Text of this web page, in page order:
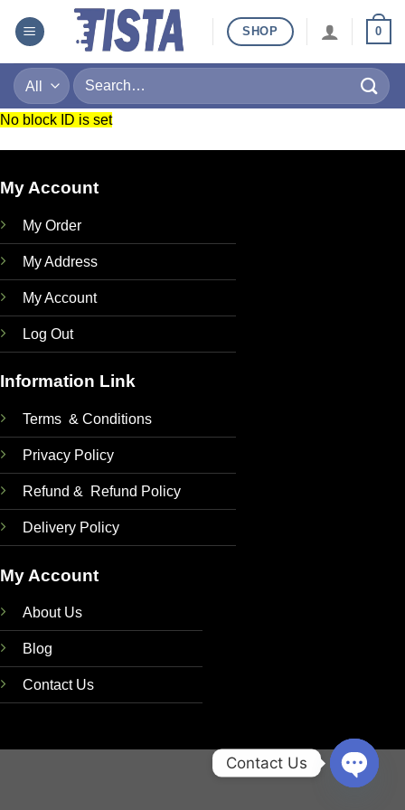
SHOP 0
Search
for:
No block ID is set
My Account
My Order
My Address
My Account
Log Out
Information Link
Terms & Conditions
Privacy Policy
Refund & Refund Policy
Delivery Policy
My Account
About Us
Blog
Contact Us
Contact Us